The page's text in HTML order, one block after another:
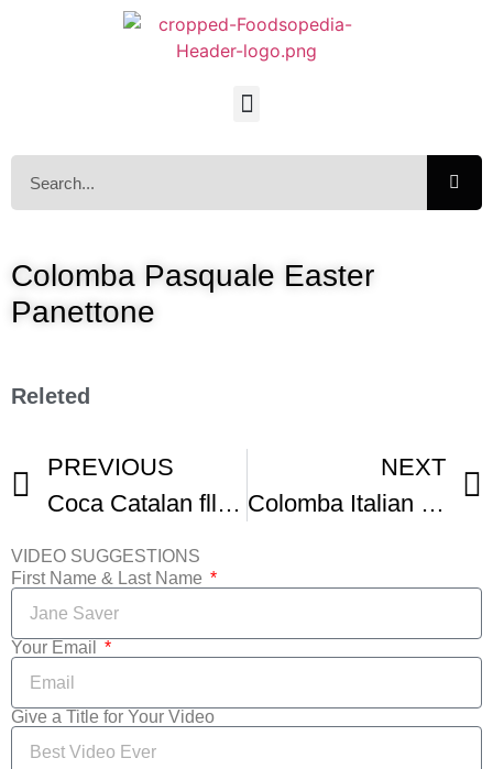
Colomba Pasquale Easter
Panettone
Releted
PREVIOUS
Coca Catalan fllatbread
NEXT
Colomba Italian Easter Bread From Healthy Nasti Kitchen
VIDEO SUGGESTIONS
First Name & Last Name
Your Email
Give a Title for Your Video